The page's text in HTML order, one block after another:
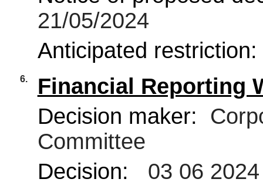
21/05/2024
Anticipated restriction:
6.
Financial Reporting
Decision maker:
Committee
Decision:
03 06 2024